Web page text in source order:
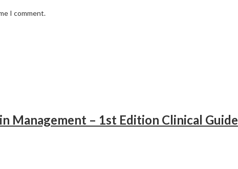
I comment.
Management – 1st Edition Clinical Guide